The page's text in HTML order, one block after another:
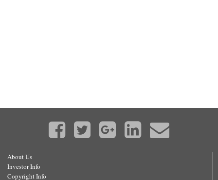
About Us
Investor Info
Copyright Info